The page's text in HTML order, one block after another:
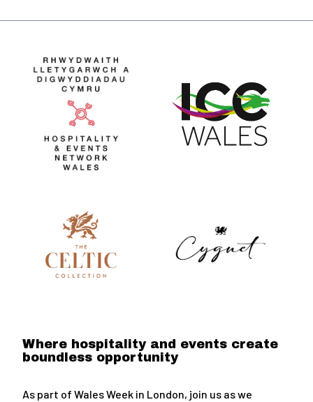
Where hospitality and events create
boundless opportunity
As part of Wales Week in London, join us as we